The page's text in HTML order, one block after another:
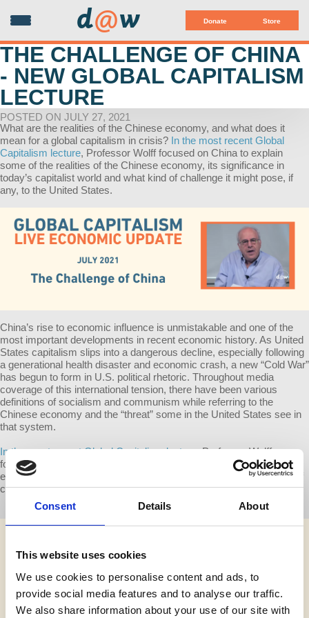
Consent Details About
This website uses cookies
We use cookies to personalise content and ads, to
provide social media features and to analyse our traffic.
We also share information about your use of our site with
Donate Store
d@w
THE CHALLENGE OF CHINA
- NEW GLOBAL CAPITALISM
LECTURE
POSTED ON JULY 27, 2021
What are the realities of the Chinese economy, and what does it
mean for a global capitalism in crisis? In the most recent Global
Capitalism lecture, Professor Wolff focused on China to explain
some of the realities of the Chinese economy, its significance in
today’s capitalist world and what kind of challenge it might pose, if
any, to the United States.
China’s rise to economic influence is unmistakable and one of the
most important developments in recent economic history. As United
States capitalism slips into a dangerous decline, especially following
a generational health disaster and economic crash, a new “Cold War”
has begun to form in U.S. political rhetoric. Throughout media
coverage of this international tension, there have been various
definitions of socialism and communism while referring to the
Chinese economy and the “threat” some in the United States see in
that system.
In the most recent Global Capitalism lecture, Professor Wolff
focused on China to explain some of the realities of the Chinese
economy, its significance in today’s capitalist world and what kind of
challenge it might pose, if any, to the United States.